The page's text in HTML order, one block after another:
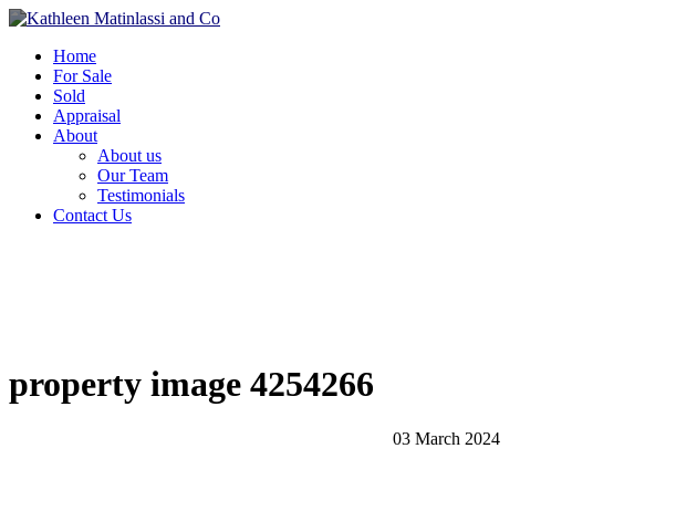
Home
For Sale
Sold
Appraisal
About
About us
Our Team
Testimonials
Contact Us
property image 4254266
03 March 2024